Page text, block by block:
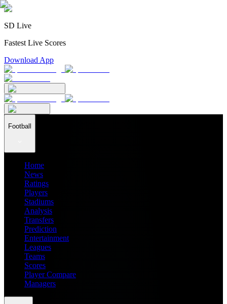
SD Live
Fastest Live Scores
Download App
Football
Home
News
Ratings
Players
Stadiums
Analysis
Transfers
Prediction
Entertainment
Leagues
Teams
Scores
Player Compare
Managers